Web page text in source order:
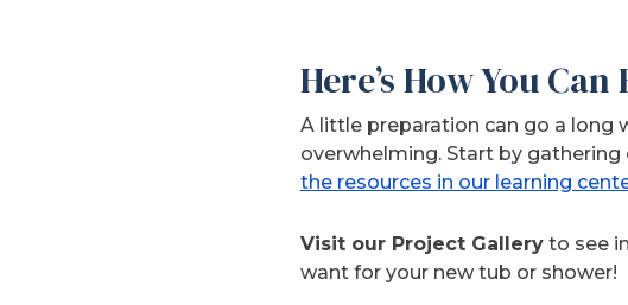
Here’s How You
A little preparation can go a long
overwhelming. Start by
the resources in our learning
Visit our Project Galleryto see
want for your new tub or shower!